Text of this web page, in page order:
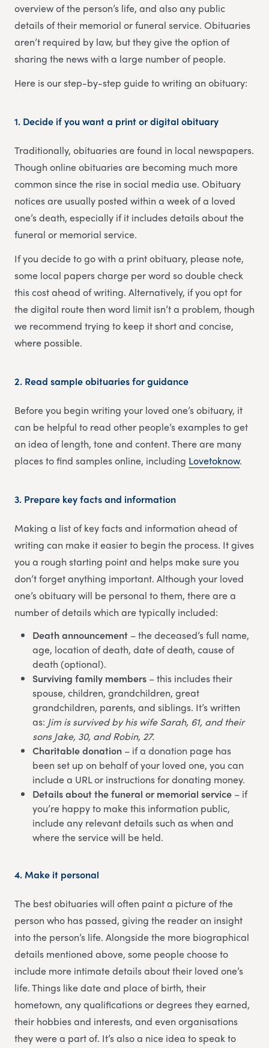
overview of the person’s life, and also any public
details of their memorial or funeral service. Obituaries
aren’t required by law, but they give the option of
sharing the news with a large number of people.
Here is our step-by-step guide to writing an obituary:
1. Decide if you want a print or digital obituary
Traditionally, obituaries are found in local newspapers.
Though online obituaries are becoming much more
common since the rise in social media use. Obituary
notices are usually posted within a week of a loved
one’s death, especially if it includes details about the
funeral or memorial service.
If you decide to go with a print obituary, please note,
some local papers charge per word so double check
this cost ahead of writing. Alternatively, if you opt for
the digital route then word limit isn’t a problem, though
we recommend trying to keep it short and concise,
where possible.
2. Read sample obituaries for guidance
Before you begin writing your loved one’s obituary, it
can be helpful to read other people’s examples to get
an idea of length, tone and content. There are many
places to find samples online, including Lovetoknow.
3. Prepare key facts and information
Making a list of key facts and information ahead of
writing can make it easier to begin the process. It gives
you a rough starting point and helps make sure you
don’t forget anything important. Although your loved
one’s obituary will be personal to them, there are a
number of details which are typically included:
Death announcement – the deceased’s full name,
age, location of death, date of death, cause of
death (optional).
Surviving family members – this includes their
spouse, children, grandchildren, great
grandchildren, parents, and siblings. It’s written
as: Jim is survived by his wife Sarah, 61, and their
sons Jake, 30, and Robin, 27.
Charitable donation – if a donation page has
been set up on behalf of your loved one, you can
include a URL or instructions for donating money.
Details about the funeral or memorial service – if
you’re happy to make this information public,
include any relevant details such as when and
where the service will be held.
4.Make it personal
The best obituaries will often paint a picture of the
person who has passed, giving the reader an insight
into the person’s life. Alongside the more biographical
details mentioned above, some people choose to
include more intimate details about their loved one’s
life. Things like date and place of birth, their
hometown, any qualifications or degrees they earned,
their hobbies and interests, and even organisations
they were a part of. It’s also a nice idea to speak to